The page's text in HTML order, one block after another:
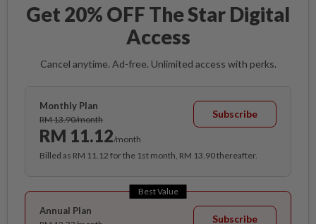
Get 20% OFF The Star Digital
Access
Cancel anytime. Ad-free. Unlimited access with perks.
Monthly Plan
RM 13.90/month
RM 11.12/month
Subscribe
Billed as RM 11.12 for the 1st month, RM 13.90 thereafter.
Best Value
Annual Plan
Subscribe